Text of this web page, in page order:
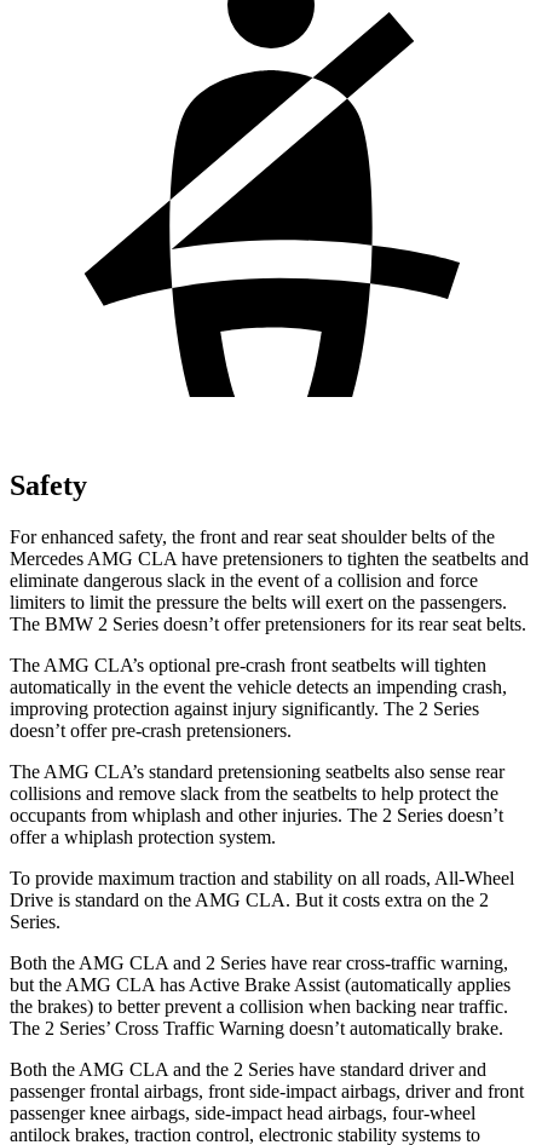
Safety
For enhanced safety, the front and rear seat shoulder belts of the
Mercedes AMG CLA have pretensioners to tighten the seatbelts and
eliminate dangerous slack in the event of a collision and force
limiters to limit the pressure the belts will exert on the passengers.
The BMW 2 Series doesn’t offer pretensioners for its rear seat belts.
The AMG CLA’s optional pre-crash front seatbelts will tighten
automatically in the event the vehicle detects an impending crash,
improving protection against injury significantly. The 2 Series
doesn’t offer pre-crash pretensioners.
The AMG CLA’s standard pretensioning seatbelts also sense rear
collisions and remove slack from the seatbelts to help protect the
occupants from whiplash and other injuries. The 2 Series doesn’t
offer a whiplash protection system.
To provide maximum traction and stability on all roads, All-Wheel
Drive is standard on the AMG CLA. But it costs extra on the 2
Series.
Both the AMG CLA and 2 Series have rear cross-traffic warning,
but the AMG CLA has Active Brake Assist (automatically applies
the brakes) to better prevent a collision when backing near traffic.
The 2 Series’ Cross Traffic Warning doesn’t automatically brake.
Both the AMG CLA and the 2 Series have standard driver and
passenger frontal airbags, front side-impact airbags, driver and front
passenger knee airbags, side-impact head airbags, four-wheel
antilock brakes, traction control, electronic stability systems to